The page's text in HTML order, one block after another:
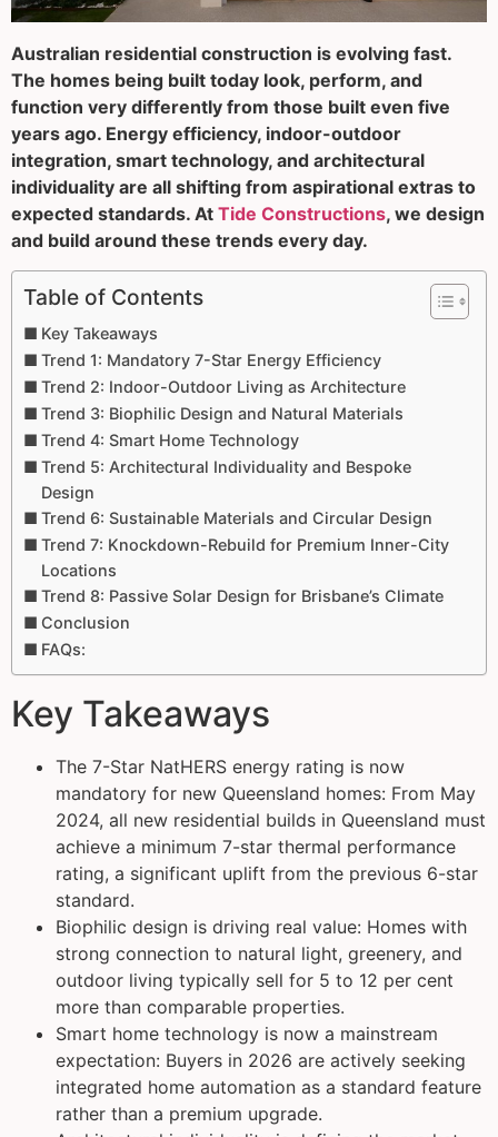
Australian residential construction is evolving fast.
The homes being built today look, perform, and
function very differently from those built even five
years ago. Energy efficiency, indoor-outdoor
integration, smart technology, and architectural
individuality are all shifting from aspirational extras to
expected standards. At Tide Constructions, we design
and build around these trends every day.
Table of Contents
Key Takeaways
Trend 1: Mandatory 7-Star Energy Efficiency
Trend 2: Indoor-Outdoor Living as Architecture
Trend 3: Biophilic Design and Natural Materials
Trend 4: Smart Home Technology
Trend 5: Architectural Individuality and Bespoke
Design
Trend 6: Sustainable Materials and Circular Design
Trend 7: Knockdown-Rebuild for Premium Inner-City
Locations
Trend 8: Passive Solar Design for Brisbane’s Climate
Conclusion
FAQs:
Key Takeaways
The 7-Star NatHERS energy rating is now
mandatory for new Queensland homes: From May
2024, all new residential builds in Queensland must
achieve a minimum 7-star thermal performance
rating, a significant uplift from the previous 6-star
standard.
Biophilic design is driving real value: Homes with
strong connection to natural light, greenery, and
outdoor living typically sell for 5 to 12 per cent
more than comparable properties.
Smart home technology is now a mainstream
expectation: Buyers in 2026 are actively seeking
integrated home automation as a standard feature
rather than a premium upgrade.